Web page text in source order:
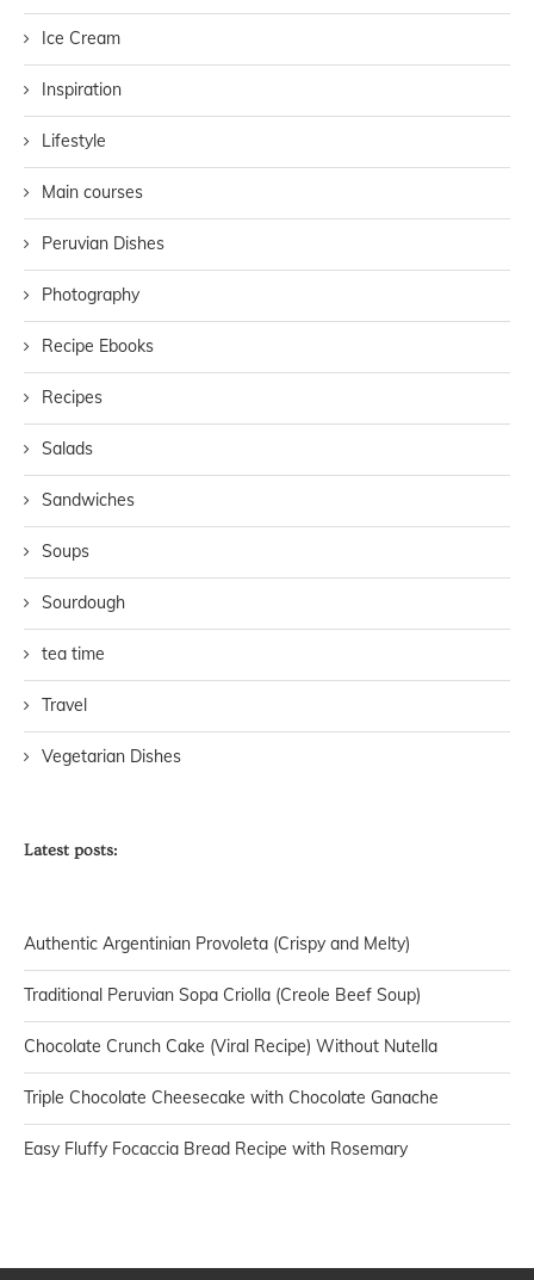
Ice Cream
Inspiration
Lifestyle
Main courses
Peruvian Dishes
Photography
Recipe Ebooks
Recipes
Salads
Sandwiches
Soups
Sourdough
tea time
Travel
Vegetarian Dishes
Latest posts:
Authentic Argentinian Provoleta (Crispy and Melty)
Traditional Peruvian Sopa Criolla (Creole Beef Soup)
Chocolate Crunch Cake (Viral Recipe) Without Nutella
Triple Chocolate Cheesecake with Chocolate Ganache
Easy Fluffy Focaccia Bread Recipe with Rosemary